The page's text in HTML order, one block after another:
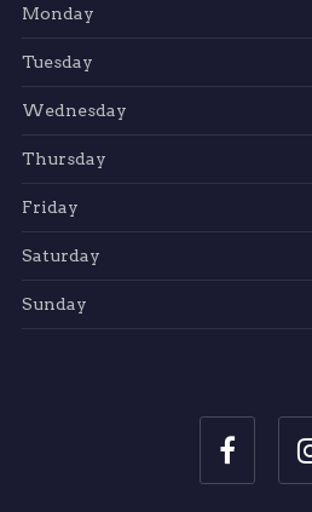
Monday
Tuesday
Wednesday
Thursday
Friday
Saturday
Sunday